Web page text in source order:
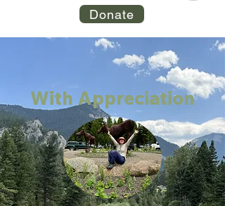
Donate
With Appreciation